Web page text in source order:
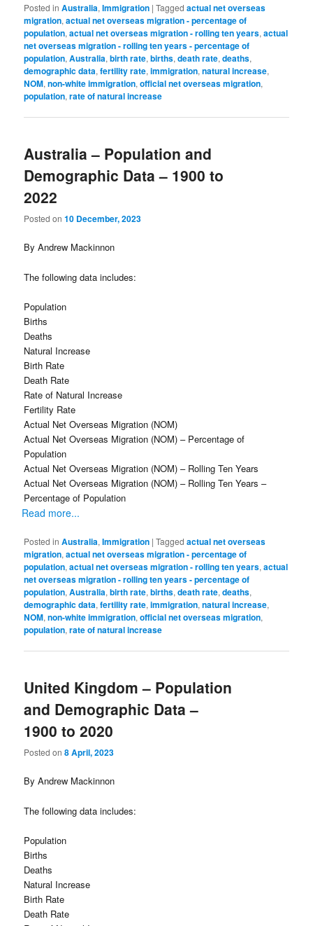
Posted in Australia,Immigration |Tagged actual net overseas
migration,actual net overseas migration - percentage of
population,actual net overseas migration - rolling ten years,actual
net overseas migration - rolling ten years - percentage of
population,Australia,birth rate,births,death rate,deaths,
demographic data,fertility rate,immigration,natural increase,
NOM,non-white immigration,official net overseas migration,
population,rate of natural increase
Australia – Population and
Demographic Data – 1900 to
2022
Posted on10 December, 2023
By Andrew Mackinnon
The following data includes:
Population
Births
Deaths
Natural Increase
Birth Rate
Death Rate
Rate of Natural Increase
Fertility Rate
Actual Net Overseas Migration (NOM)
Actual Net Overseas Migration (NOM) – Percentage of
Population
Actual Net Overseas Migration (NOM) – Rolling Ten Years
Actual Net Overseas Migration (NOM) – Rolling Ten Years –
Percentage of Population
Read more...
Posted in Australia,Immigration |Tagged actual net overseas
migration,actual net overseas migration - percentage of
population,actual net overseas migration - rolling ten years,actual
net overseas migration - rolling ten years - percentage of
population,Australia,birth rate,births,death rate,deaths,
demographic data,fertility rate,immigration,natural increase,
NOM,non-white immigration,official net overseas migration,
population,rate of natural increase
United Kingdom – Population
and Demographic Data –
1900 to 2020
Posted on8 April, 2023
By Andrew Mackinnon
The following data includes:
Population
Births
Deaths
Natural Increase
Birth Rate
Death Rate